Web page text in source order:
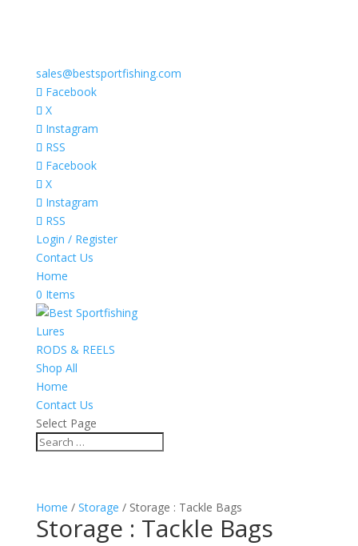
sales@bestsportfishing.com
Facebook
X
Instagram
RSS
Facebook
X
Instagram
RSS
Login / Register
Contact Us
Home
0 Items
Lures
RODS & REELS
Shop All
Home
Contact Us
Select Page
Home / Storage / Storage : Tackle Bags
Storage : Tackle Bags